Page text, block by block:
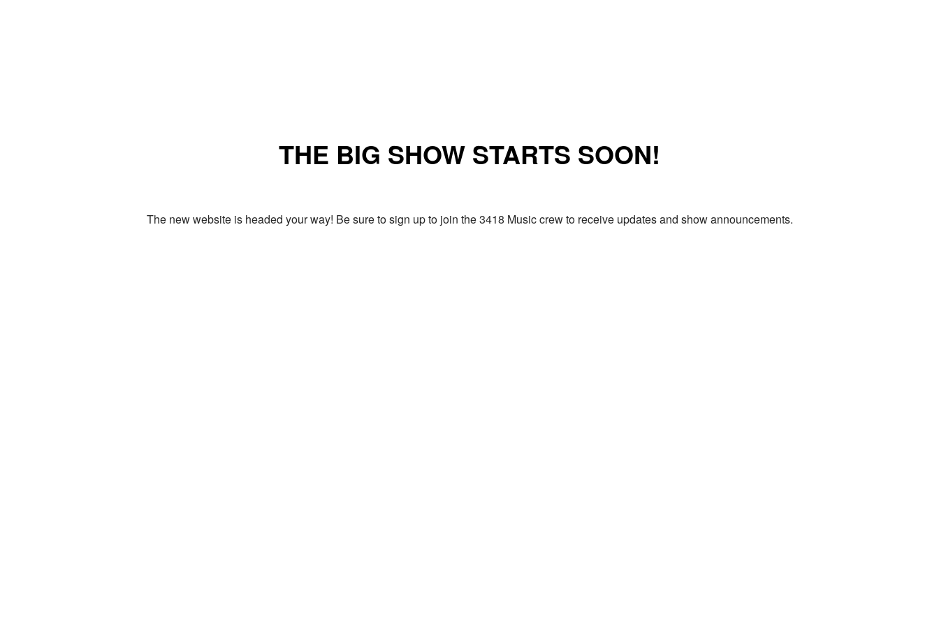
THE BIG SHOW STARTS SOON!
The new website is headed your way! Be sure to sign up to join the 3418 Music crew to receive updates and show announcements.